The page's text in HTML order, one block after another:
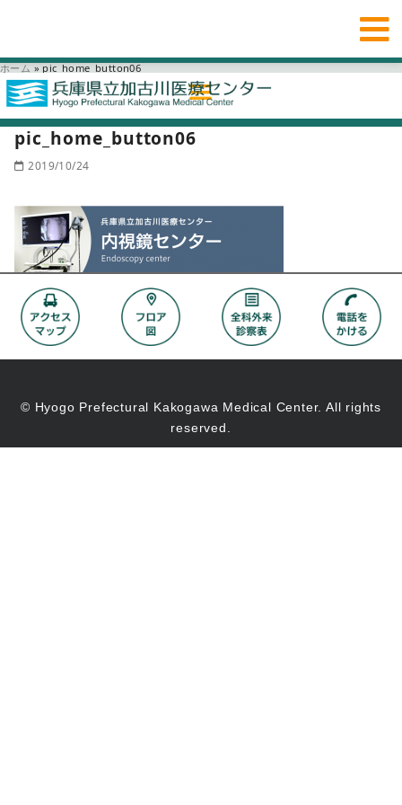
ホーム » pic_home_button06
pic_home_button06
2019/10/24
© Hyogo Prefectural Kakogawa Medical Center. All rights
reserved.